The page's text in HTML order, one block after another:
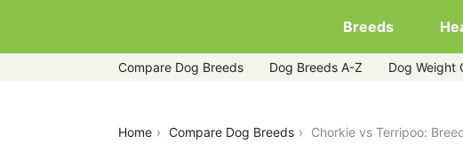
Breeds
Compare Dog Breeds Dog Breeds A-Z Dog Weight
Home Compare Dog Breeds Chorkie vs Terripoo: